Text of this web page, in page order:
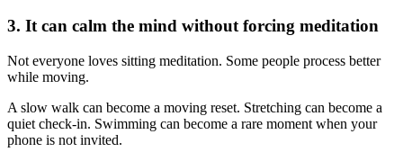
3. It can calm the mind without forcing meditation
Not everyone loves sitting meditation. Some people process better
while moving.
A slow walk can become a moving reset. Stretching can become a
quiet check-in. Swimming can become a rare moment when your
phone is not invited.